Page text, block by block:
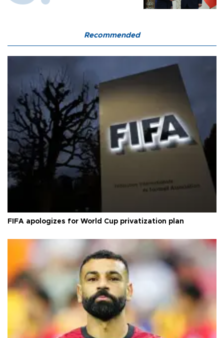
Recommended
FIFA apologizes for World Cup privatization plan